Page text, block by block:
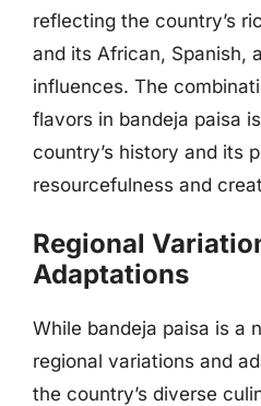
reflecting the country’s
and its African, Spanish,
influences. The
flavors in bandeja paisa
country’s history and its
resourcefulness and
Regional
Adaptations
While bandeja paisa is a
regional variations and
the country’s diverse